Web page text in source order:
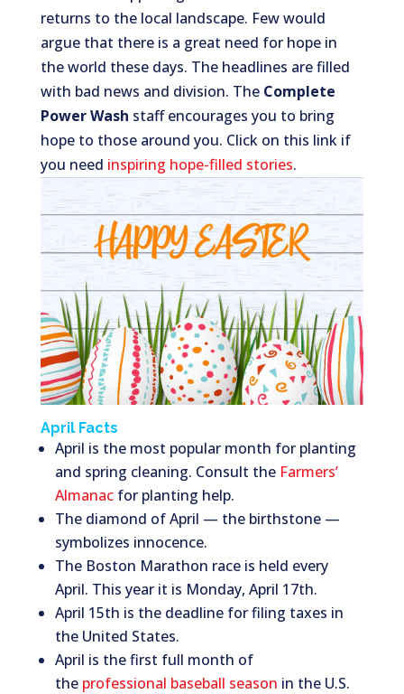
returns to the local landscape. Few would
argue that there is a great need for hope in
the world these days. The headlines are filled
with bad news and division. The Complete
Power Wash staff encourages you to bring
hope to those around you. Click on this link if
you need inspiring hope-filled stories.
April Facts
April is the most popular month for planting
and spring cleaning. Consult the Farmers’
Almanacfor planting help.
The diamond of April — the birthstone —
symbolizes innocence.
The Boston Marathon race is held every
April. This year it is Monday, April 17th.
April 15th is the deadline for filing taxes in
the United States.
April is the first full month of
the professional baseball season in the U.S.